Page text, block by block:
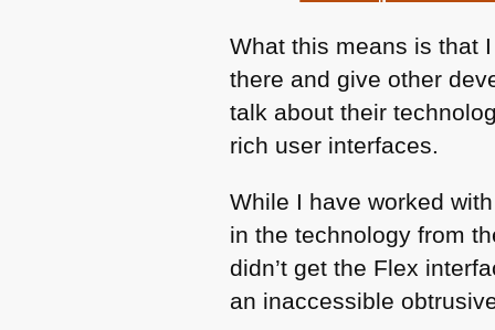
What this means is that
there and give other
talk about their
rich user interfaces.
While I have worked
in the technology from
didn’t get the Flex
an inaccessible